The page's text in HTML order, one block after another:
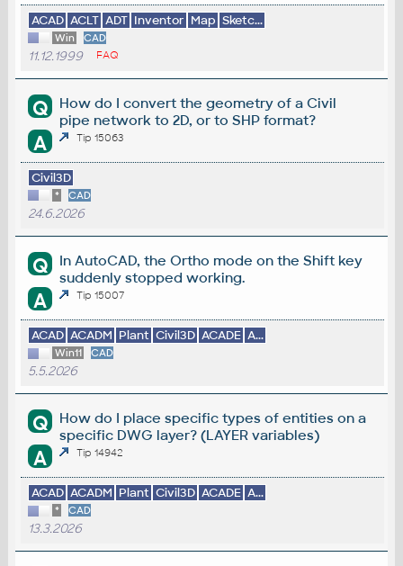
ACAD ACLT ADT Inventor Map Sketc...
Win CAD
11.12.1999 FAQ
Q
How do I convert the geometry of a Civil
pipe network to 2D, or to SHP format?
A Tip 15063
Civil3D
* CAD
24.6.2026
Q
In AutoCAD, the Ortho mode on the Shift key
suddenly stopped working.
A Tip 15007
ACAD ACADM Plant Civil3D ACADE A...
Win11 CAD
5.5.2026
Q
How do I place specific types of entities on a
specific DWG layer? (LAYER variables)
A Tip 14942
ACAD ACADM Plant Civil3D ACADE A...
* CAD
13.3.2026